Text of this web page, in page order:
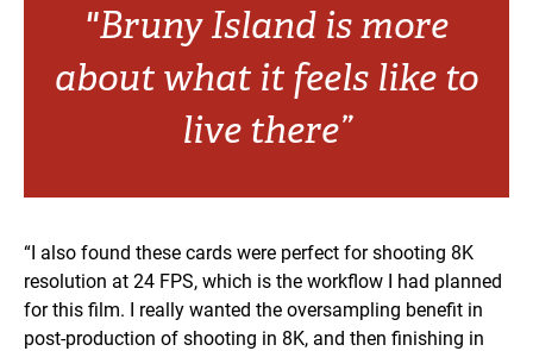
"Bruny Island is more
about what it feels like to
live there”
“I also found these cards were perfect for shooting 8K
resolution at 24 FPS, which is the workflow I had planned
for this film. I really wanted the oversampling benefit in
post-production of shooting in 8K, and then finishing in